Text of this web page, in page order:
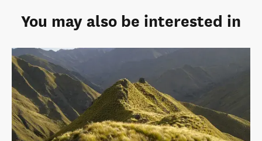
You may also be interested in